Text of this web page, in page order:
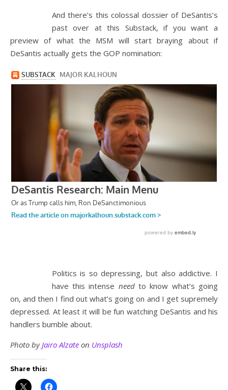
And there’s this colossal dossier of DeSantis’s
past over at this Substack, if you want a
preview of what the MSM will start braying about if
DeSantis actually gets the GOP nomination:
Politics is so depressing, but also addictive. I
have this intense needto know what’s going
on, and then I find out what’s going on and I get supremely
depressed. At least it will be fun watching DeSantis and his
handlers bumble about.
Photo by Jairo Alzate on Unsplash
Share this: